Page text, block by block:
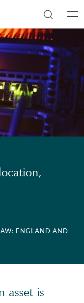
ENGLAND AND
asset is